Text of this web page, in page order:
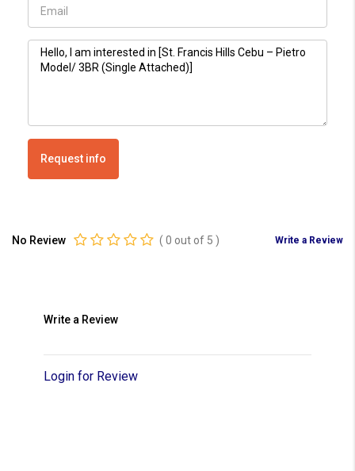
Request info
No Review ( 0 out of 5 ) Write a Review
Write a Review
Login for Review